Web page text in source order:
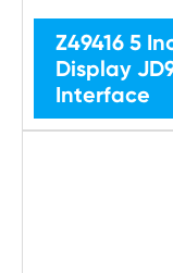
Z49416 5
Display
Interface